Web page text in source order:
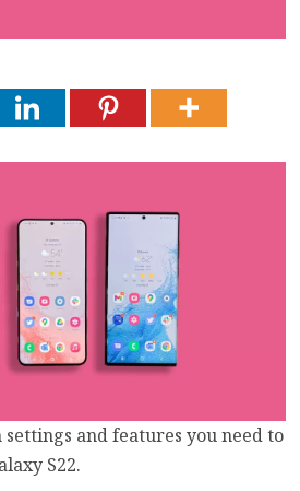
and features you need to
S22.